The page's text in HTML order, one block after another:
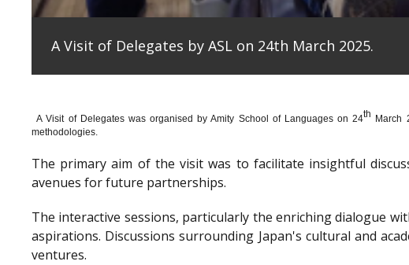
A Visit of Delegates by ASL on 24th March 2025.
A Visit of Delegates was organised by Amity School of Languages on 24th March
methodologies.
The primary aim of the visit was to facilitate insightful
avenues for future partnerships.
The interactive sessions, particularly the enriching dialogue
aspirations. Discussions surrounding Japan's cultural and
ventures.